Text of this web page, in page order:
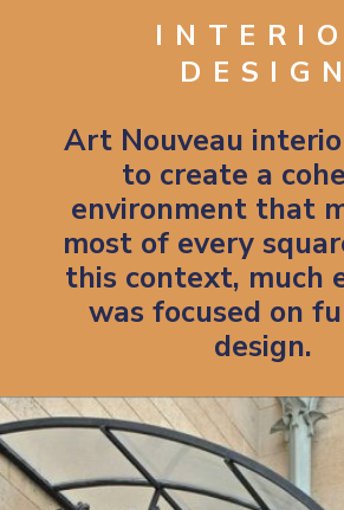
DESIGN
Art Nouveau
to create a
environment that
most of every
this context, much
was focused on
design.